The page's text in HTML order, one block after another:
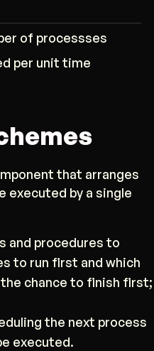
of processses
per unit time
that arranges
executed by a single
and procedures to
to run first and which
chance to finish first;
the next process
executed.